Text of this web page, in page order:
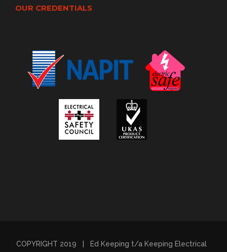
OUR CREDENTIALS
COPYRIGHT 2019 | Ed Keeping t/a Keeping Electrical